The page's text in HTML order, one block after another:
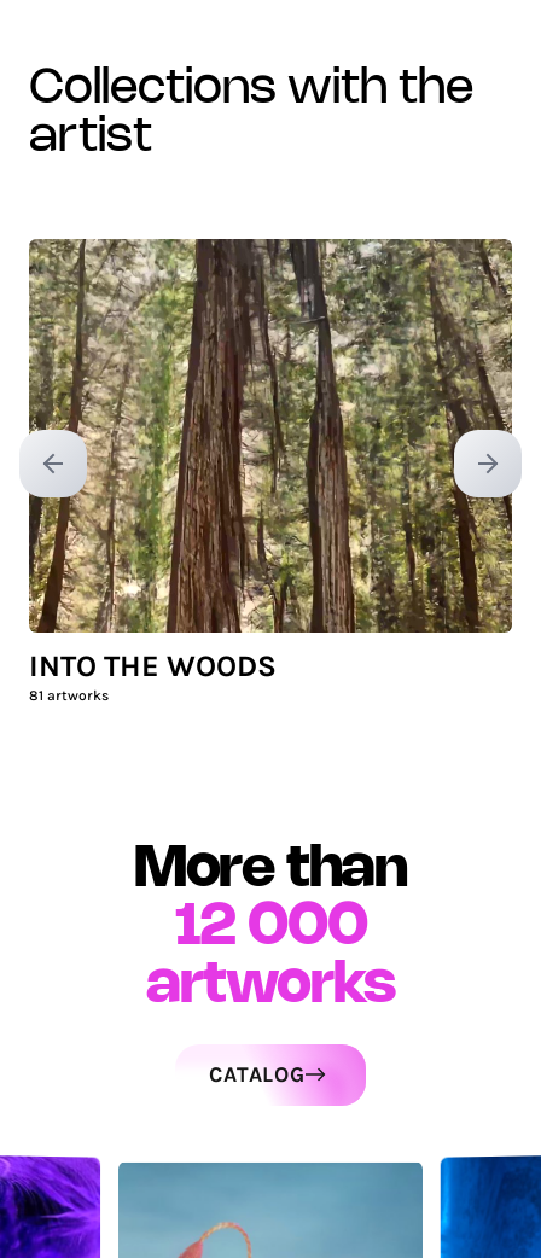
collections with the
artist
Previous slide Next
INTO THE WOODS
81 artworks
More than
12 000
artworks
CATALOG